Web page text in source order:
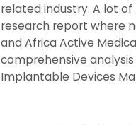
related industry. A lot
research report where
and Africa Active
comprehensive
Implantable Devices